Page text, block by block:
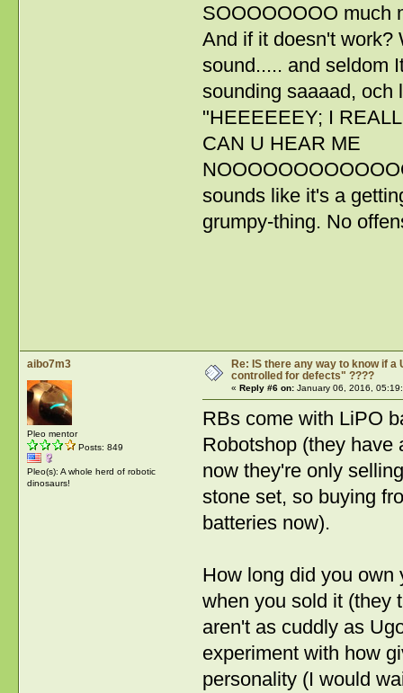
SOOOOOOOO much
And if it doesn't work?
sound..... and seldom
sounding saaaad, och
"HEEEEEEY; I
CAN U HEAR ME
sounds like it's a
grumpy-thing. No
aibo7m3
Pleo mentor
Posts: 849
Pleo(s): A whole herd of robotic
dinosaurs!
Re: IS there any way to know if a
controlled for defects" ????
« Reply #6 on:January 06, 2016,
RBs come with LiPO
Robotshop (they have
now they're only
stone set, so buying
batteries now).
How long did you own
when you sold it (they
aren't as cuddly as
experiment with how
personality (I would